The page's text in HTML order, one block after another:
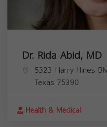
Dr. Rida Abid, MD
5323 Harry Hines
Texas 75390
Health & Medical